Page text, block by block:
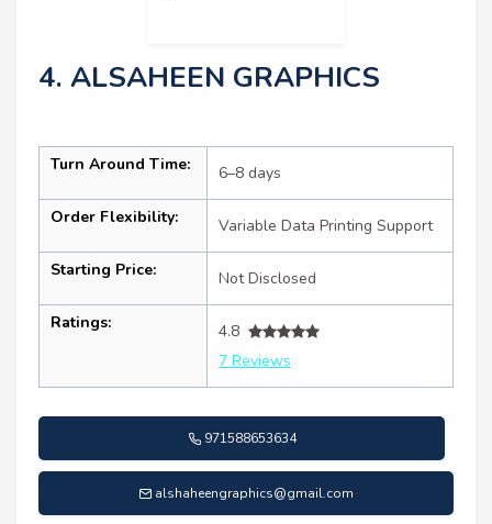
4. ALSAHEEN GRAPHICS
Turn Around Time: 6–8 days
Order Flexibility: Variable Data Printing Support
Starting Price: Not Disclosed
Ratings:
4.8
7 Reviews
971588653634
alshaheengraphics@gmail.com